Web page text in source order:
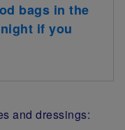
bags in the
if you
and dressings: